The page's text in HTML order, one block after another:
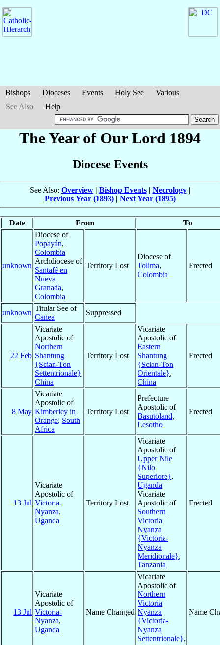
Bishops Dioceses Events Holy See
Various
See Also
Help
The Year of Our Lord 1894
Diocese Events
See Also: Overview| Bishop Events| Necrology|
Previous Year (1893)| Next Year (1895)
Date From To
unknown
Diocese of
Popayán,
Colombia
Archdiocese of
Santafé en
Nueva
Granada,
Colombia
Territory Lost
Diocese of
Tolima,
Colombia
Erected
unknown
Titular See of
Canea
Suppressed
22 Feb
Vicariate
Apostolic of
Northern
Shantung
{Scian-Ton
Settentrionale},
China
Territory Lost
Vicariate
Apostolic of
Eastern
Shantung
{Scian-Ton
Orientale},
China
Erected
8 May
Vicariate
Apostolic of
Kimberley in
Orange, South
Africa
Territory Lost
Prefecture
Apostolic of
Basutoland,
Lesotho
Erected
13 Jul
Vicariate
Apostolic of
Victoria-
Nyanza,
Uganda
Territory Lost
Vicariate
Apostolic of
Upper Nile
{Nilo
Superiore},
Uganda
Vicariate
Apostolic of
Southern
Victoria
Nyanza
{Victoria-
Nyanza
Meridionale},
Tanzania
Erected
13 Jul
Vicariate
Apostolic of
Victoria-
Nyanza,
Uganda
Name Changed
Vicariate
Apostolic of
Northern
Victoria
Nyanza
{Victoria-
Nyanza
Settentrionale},
Name